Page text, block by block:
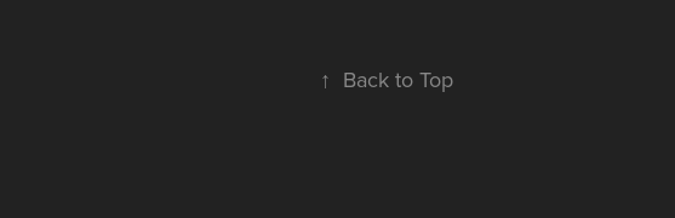
↑ Back to Top